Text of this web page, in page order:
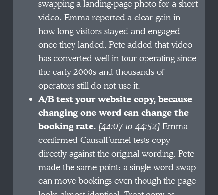
swapping a landing-page photo for a short
video. Emma reported a clear gain in
how long visitors stayed and engaged
once they landed. Pete added that video
has converted well in tour operating since
the early 2000s and thousands of
operators still do not use it.
A/B test your website copy, because
changing one word can change the
booking rate. [44:07 to 44:52] Emma
confirmed CausalFunnel tests copy
directly against the original wording. Pete
made the same point: a single word swap
can move bookings even though the page